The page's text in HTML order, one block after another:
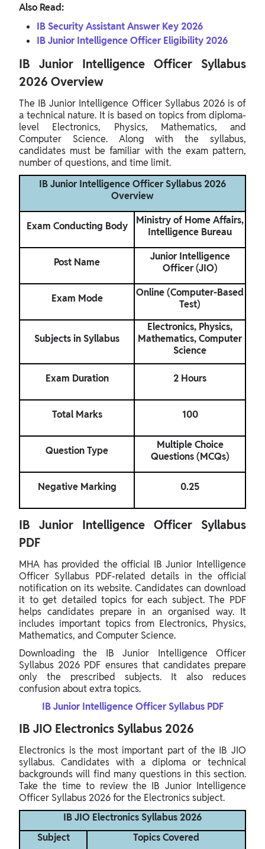
Also Read:
IB Security Assistant Answer Key 2026
IB Junior Intelligence Officer Eligibility 2026
IB Junior Intelligence Officer Syllabus
2026 Overview
The IB Junior Intelligence Officer Syllabus 2026 is of
a technical nature. It is based on topics from diploma-
level Electronics, Physics, Mathematics, and
Computer Science. Along with the syllabus,
candidates must be familiar with the exam pattern,
number of questions, and time limit.
IB Junior Intelligence Officer Syllabus 2026
Overview
Exam Conducting Body
Ministry of Home Affairs,
Intelligence Bureau
Post Name
Junior Intelligence
Officer (JIO)
Exam Mode
Online (Computer-Based
Test)
Subjects in Syllabus
Electronics, Physics,
Mathematics, Computer
Science
Exam Duration 2 Hours
Total Marks 100
Question Type
Multiple Choice
Questions (MCQs)
Negative Marking 0.25
IB Junior Intelligence Officer Syllabus
PDF
MHA has provided the official IB Junior Intelligence
Officer Syllabus PDF-related details in the official
notification on its website. Candidates can download
it to get detailed topics for each subject. The PDF
helps candidates prepare in an organised way. It
includes important topics from Electronics, Physics,
Mathematics, and Computer Science.
Downloading the IB Junior Intelligence Officer
Syllabus 2026 PDF ensures that candidates prepare
only the prescribed subjects. It also reduces
confusion about extra topics.
IB Junior Intelligence Officer Syllabus PDF
IB JIO Electronics Syllabus 2026
Electronics is the most important part of the IB JIO
syllabus. Candidates with a diploma or technical
backgrounds will find many questions in this section.
Take the time to review the IB Junior Intelligence
Officer Syllabus 2026 for the Electronics subject.
IB JIO Electronics Syllabus 2026
Subject
Topics Covered